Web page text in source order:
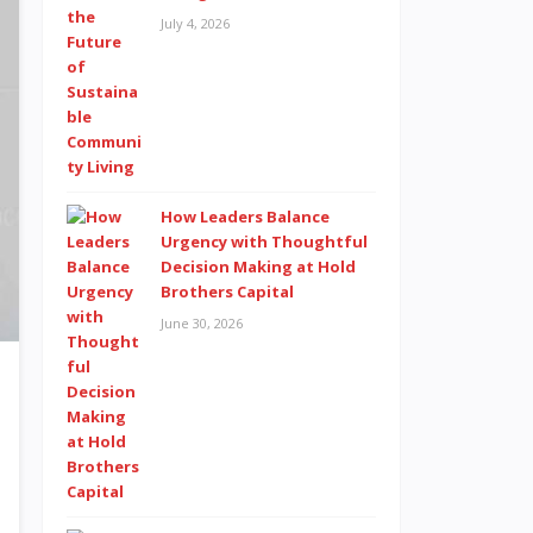
July 4, 2026
How Leaders Balance
Urgency with Thoughtful
Decision Making at Hold
Brothers Capital
June 30, 2026